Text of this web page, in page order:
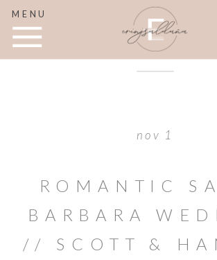
MENU
ROMANTIC
BARBARA
// SCOTT &
nov 1